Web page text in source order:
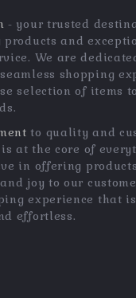
- your trusted
and
We are
shopping
selection of items
to quality and
at the core of
in offering
joy to our
experience that
effortless.